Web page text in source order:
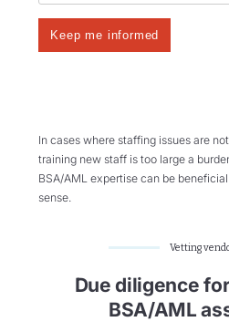
In cases where staffing issues are
training new staff is too large a
BSA/AML expertise can be
sense.
Vetting
Due diligence
BSA/AML